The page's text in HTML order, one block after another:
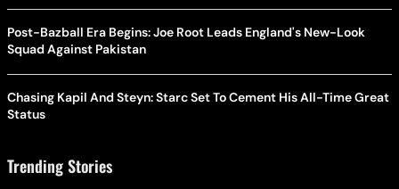
Post-Bazball Era Begins: Joe Root Leads England's New-Look
Squad Against Pakistan
Chasing Kapil And Steyn: Starc Set To Cement His All-Time Great
Status
Trending Stories